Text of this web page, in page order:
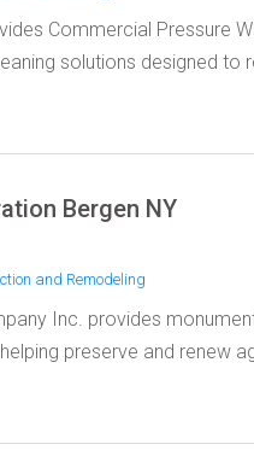
Commercial Pressure
solutions designed to
Bergen NY
and Remodeling
Inc. provides
preserve and renew